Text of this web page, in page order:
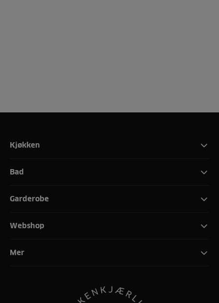
Kjøkken
Bad
Garderobe
Webshop
Mer